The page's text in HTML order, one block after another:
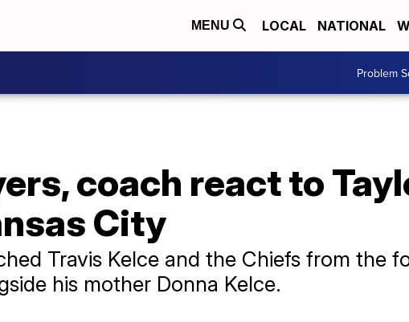
MENU LOCAL NATIONAL
Problem
coach react to
City
Travis Kelce and the Chiefs from the
his mother Donna Kelce.